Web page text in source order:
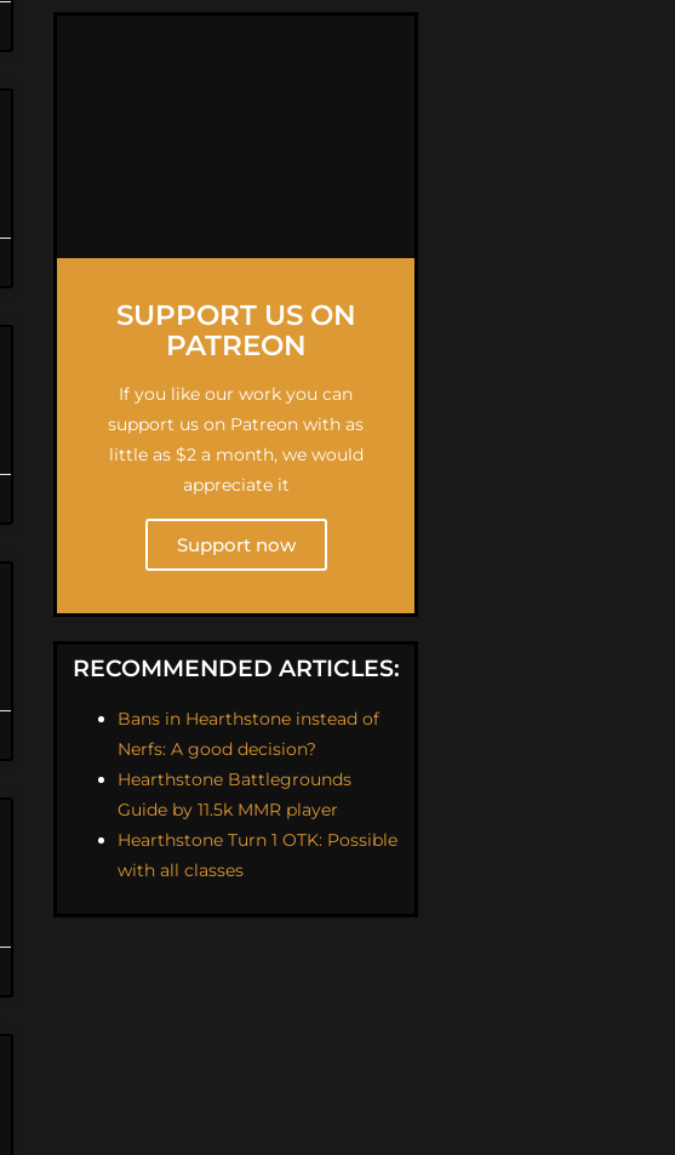
SUPPORT US ON
PATREON
If you like our work you can
support us on Patreon with as
little as $2 a month, we would
appreciate it
Support now
RECOMMENDED ARTICLES:
Bans in Hearthstone instead of
Nerfs: A good decision?
Hearthstone Battlegrounds
Guide by 11.5k MMR player
Hearthstone Turn 1 OTK: Possible
with all classes